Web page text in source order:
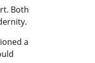
Both
a